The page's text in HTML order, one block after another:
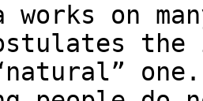
works on
the